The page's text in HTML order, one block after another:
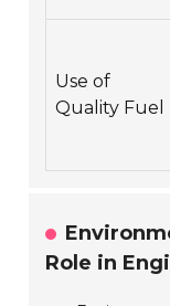
Use of
Quality Fuel
Role in